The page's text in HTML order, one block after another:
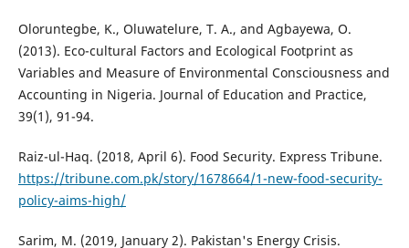
Oloruntegbe, K., Oluwatelure, T. A., and Agbayewa, O.
(2013). Eco-cultural Factors and Ecological Footprint as
Variables and Measure of Environmental Consciousness and
Accounting in Nigeria. Journal of Education and Practice,
39(1), 91-94.
Raiz-ul-Haq. (2018, April 6). Food Security. Express Tribune.
https://tribune.com.pk/story/1678664/1-new-food-security-
policy-aims-high/
Sarim, M. (2019, January 2). Pakistan's Energy Crisis.